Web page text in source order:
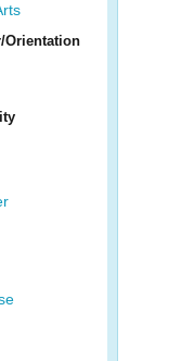
Orientation